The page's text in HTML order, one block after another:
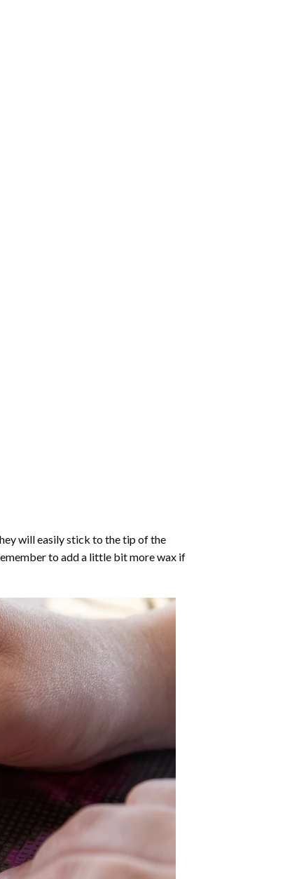
will easily stick to the tip of the
to add a little bit more wax if